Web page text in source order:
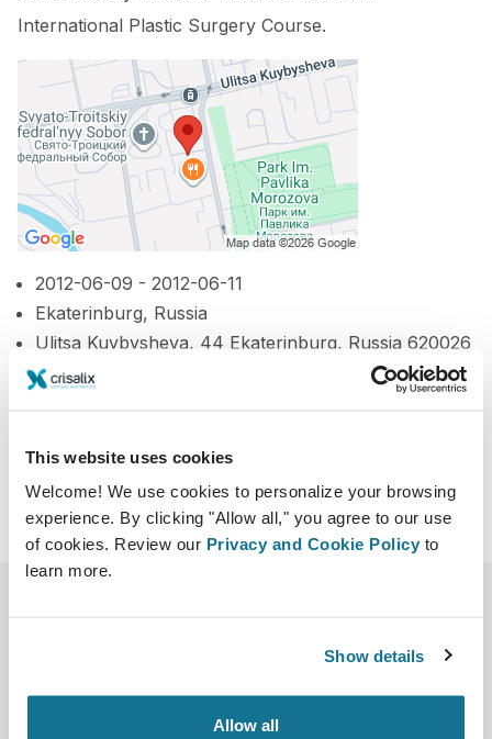
This website uses cookies
Welcome! We use cookies to personalize your browsing
experience. By clicking "Allow all," you agree to our use
of cookies. Review our Privacy and Cookie Policy to
learn more.
Show details
Allow all
International Plastic Surgery Course.
2012-06-09 - 2012-06-11
Ekaterinburg, Russia
Ulitsa Kuybysheva, 44 Ekaterinburg, Russia 620026
http://www.b-med.ru/en/